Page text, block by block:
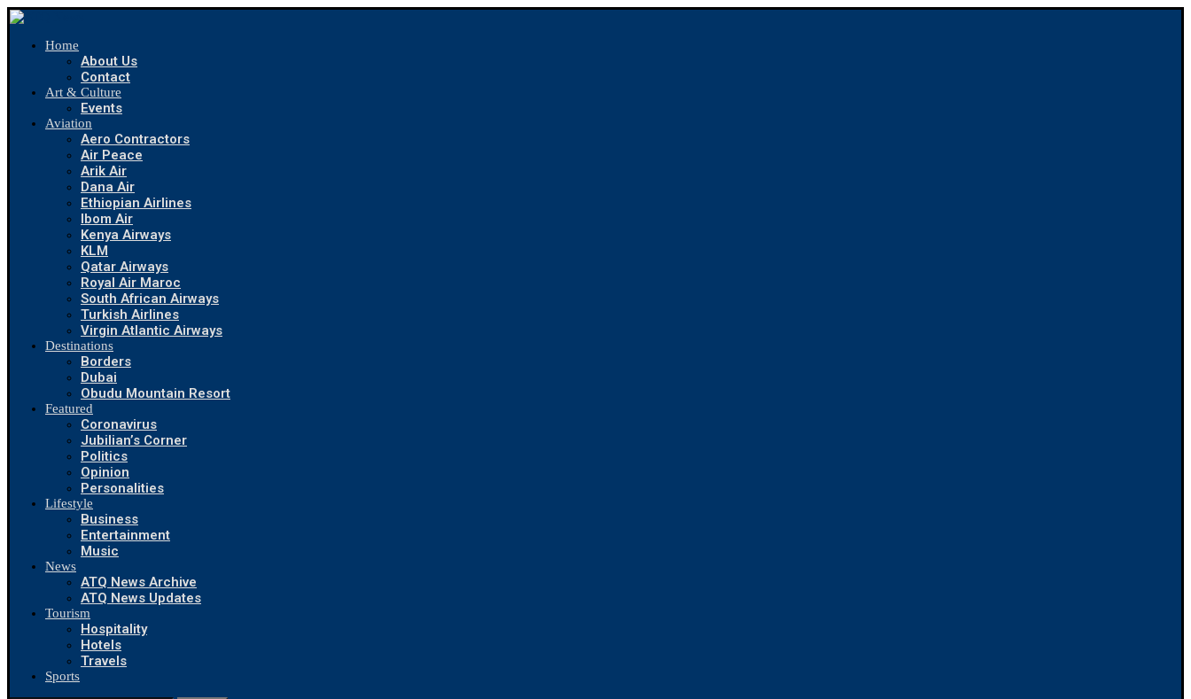
Home
About Us
Contact
Art & Culture
Events
Aviation
Aero Contractors
Air Peace
Arik Air
Dana Air
Ethiopian Airlines
Ibom Air
Kenya Airways
KLM
Qatar Airways
Royal Air Maroc
South African Airways
Turkish Airlines
Virgin Atlantic Airways
Destinations
Borders
Dubai
Obudu Mountain Resort
Featured
Coronavirus
Jubilian’s Corner
Politics
Opinion
Personalities
Lifestyle
Business
Entertainment
Music
News
ATQ News Archive
ATQ News Updates
Tourism
Hospitality
Hotels
Travels
Sports